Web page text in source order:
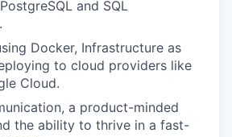
and SQL
Docker, Infrastructure as
to cloud providers like
Cloud.
a product-minded
the ability to thrive in a fast-